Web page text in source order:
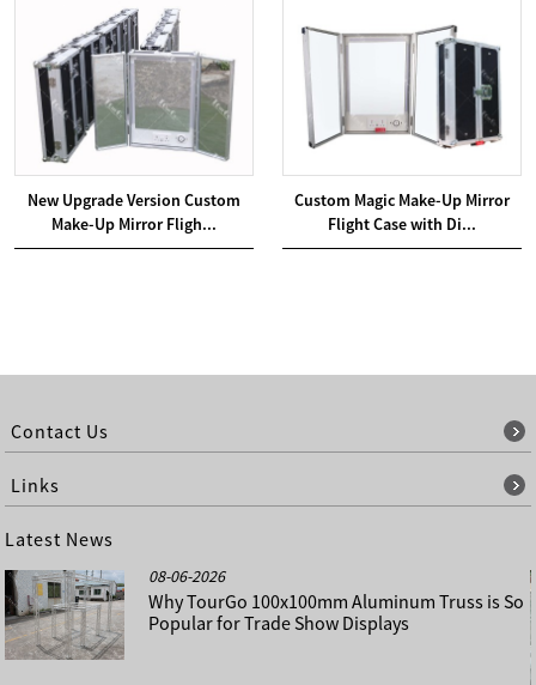
New Upgrade Version Custom
Make-Up Mirror Fligh...
Custom Magic Make-Up Mirror
Flight Case with Di...
Contact Us
Links
Latest News
08-06-2026
Why TourGo 100x100mm Aluminum Truss is So
Popular for Trade Show Displays